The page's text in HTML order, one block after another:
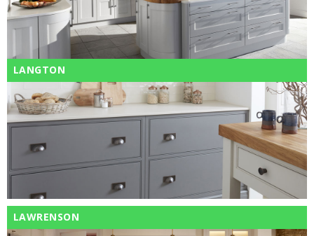
LANGTON
LAWRENSON